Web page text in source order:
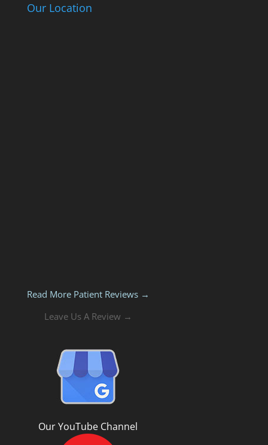
Our Location
Read More Patient Reviews →
Leave Us A Review →
Our YouTube Channel